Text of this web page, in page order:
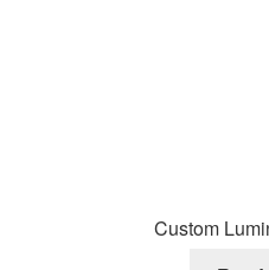
Custom